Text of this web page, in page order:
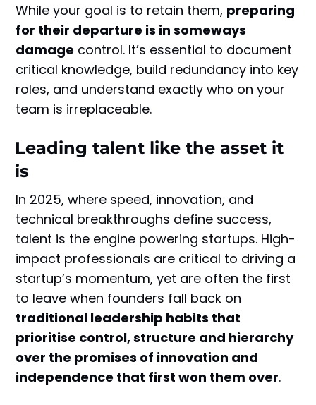
While your goal is to retain them, preparing
for their departure is in someways
damage control. It’s essential to document
critical knowledge, build redundancy into key
roles, and understand exactly who on your
team is irreplaceable.
Leading talent like the asset it
is
In 2025, where speed, innovation, and
technical breakthroughs define success,
talent is the engine powering startups. High-
impact professionals are critical to driving a
startup’s momentum, yet are often the first
to leave when founders fall back on
traditional leadership habits that
prioritise control, structure and hierarchy
over the promises of innovation and
independence that first won them over.